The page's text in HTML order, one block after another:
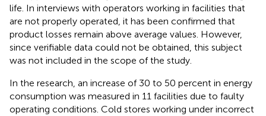
life. In interviews with operators working in facilities that
are not properly operated, it has been confirmed that
product losses remain above average values. However,
since verifiable data could not be obtained, this subject
was not included in the scope of the study.
In the research, an increase of 30 to 50 percent in energy
consumption was measured in 11 facilities due to faulty
operating conditions. Cold stores working under incorrect